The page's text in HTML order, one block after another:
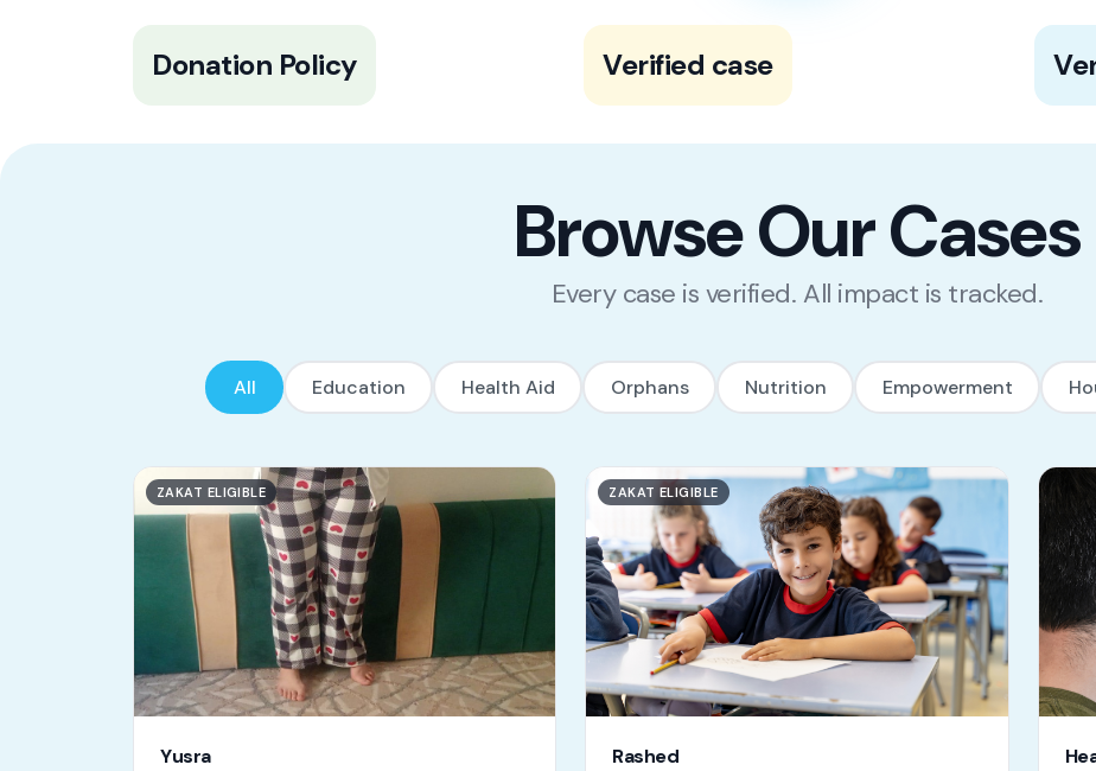
Donation Policy
100% of all donations go to the
beneficiaries with ZERO organizational
Verified case
100% of our cases go through a rigorous
multi-step verification process to ensure
its credibility.
of
Browse Our Cases
Every case is verified. All impact is tracked.
All Education Health Aid Orphans Nutrition Empowerment
ZAKAT ELIGIBLE
Yusra
ZAKAT ELIGIBLE
Rashed